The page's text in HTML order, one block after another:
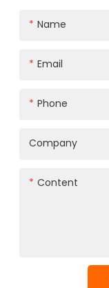
Name
Email
Phone
Company
Content